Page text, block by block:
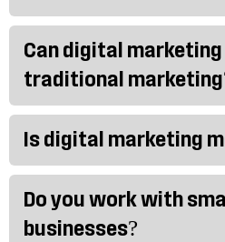
Can digital
traditional
Is digital marketing
Do you work with
businesses?